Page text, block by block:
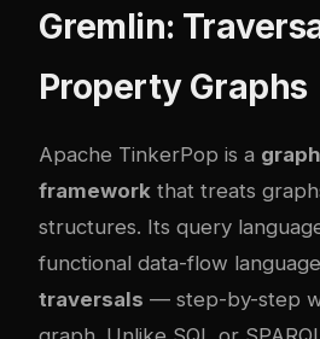
Gremlin:
Property Graphs
Apache TinkerPop is a
framework that treats
structures. Its query
functional data-flow
traversals — step-by-step